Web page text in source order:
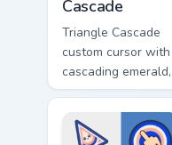
Cascade
Triangle Cascade
custom cursor with
cascading emerald,
gold, and cream
triangles on a
matching arrow and